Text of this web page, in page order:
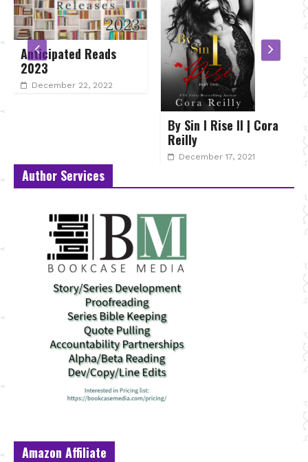
Anticipated Reads
2023
December 22, 2022
By Sin I Rise II | Cora
Reilly
December 17, 2021
Author Services
Amazon Affiliate